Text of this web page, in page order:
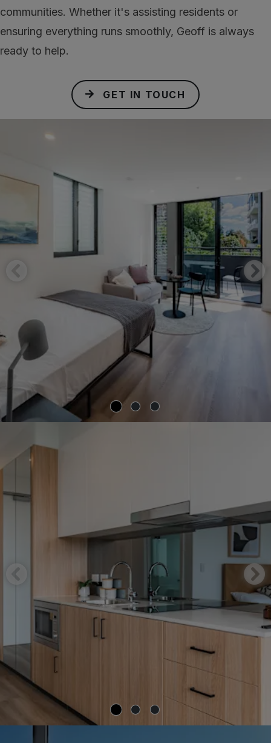
communities. Whether it's assisting residents or
ensuring everything runs smoothly, Geoff is always
ready to help.
GET IN TOUCH